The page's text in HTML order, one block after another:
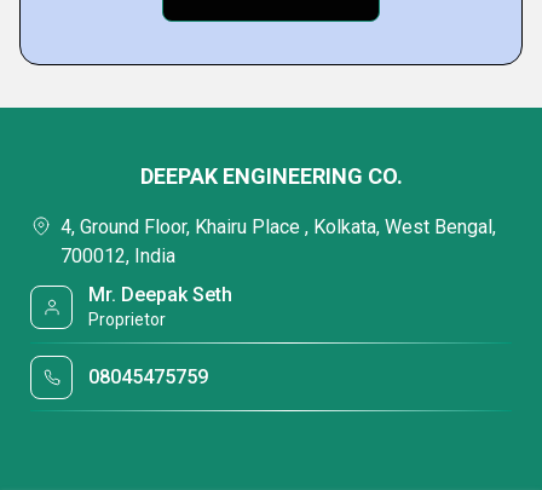
DEEPAK ENGINEERING CO.
4, Ground Floor, Khairu Place , Kolkata, West Bengal,
700012, India
Mr. Deepak Seth
Proprietor
08045475759